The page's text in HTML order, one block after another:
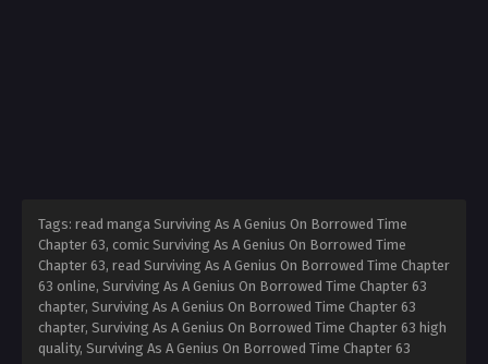
Tags: read manga Surviving As A Genius On Borrowed Time
Chapter 63, comic Surviving As A Genius On Borrowed Time
Chapter 63, read Surviving As A Genius On Borrowed Time Chapter
63 online, Surviving As A Genius On Borrowed Time Chapter 63
chapter, Surviving As A Genius On Borrowed Time Chapter 63
chapter, Surviving As A Genius On Borrowed Time Chapter 63 high
quality, Surviving As A Genius On Borrowed Time Chapter 63